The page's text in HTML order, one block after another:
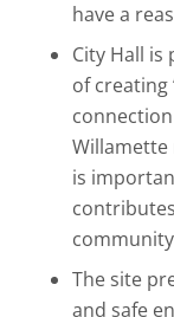
have a
City Hall is
of creating
Willamette
is
The site
and safe